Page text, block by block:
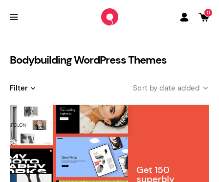
0
Bodybuilding WordPress Themes
Filter date added